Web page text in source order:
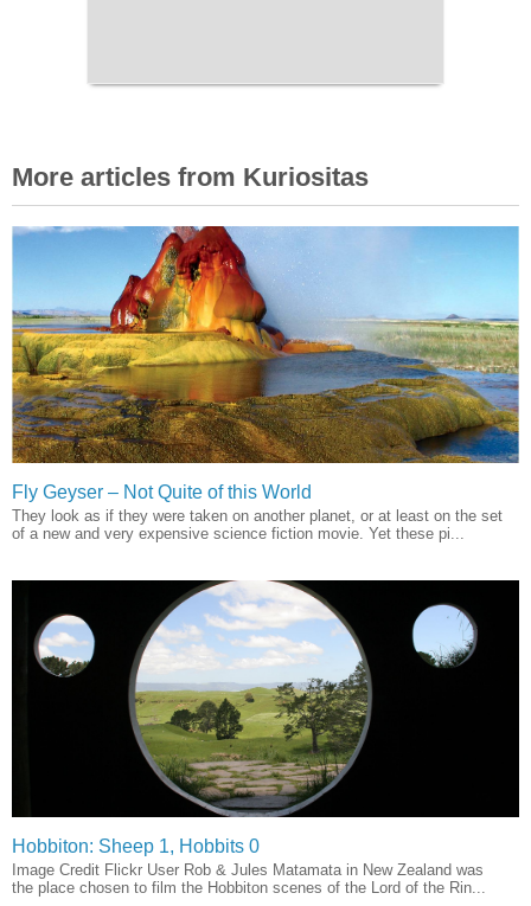
More articles from Kuriositas
Fly Geyser – Not Quite of this World
They look as if they were taken on another planet, or at least on the set
of a new and very expensive science fiction movie. Yet these pi...
Hobbiton: Sheep 1, Hobbits 0
Image Credit Flickr User Rob & Jules Matamata in New Zealand was
the place chosen to film the Hobbiton scenes of the Lord of the Rin...